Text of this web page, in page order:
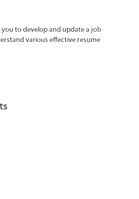
to develop and update a job
various effective resume